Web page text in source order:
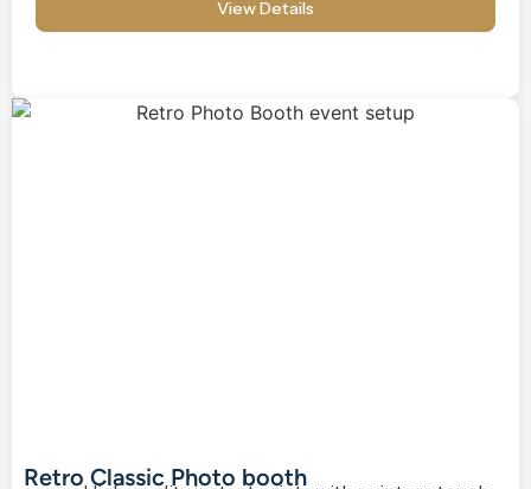
View Details
Retro Classic Photo booth